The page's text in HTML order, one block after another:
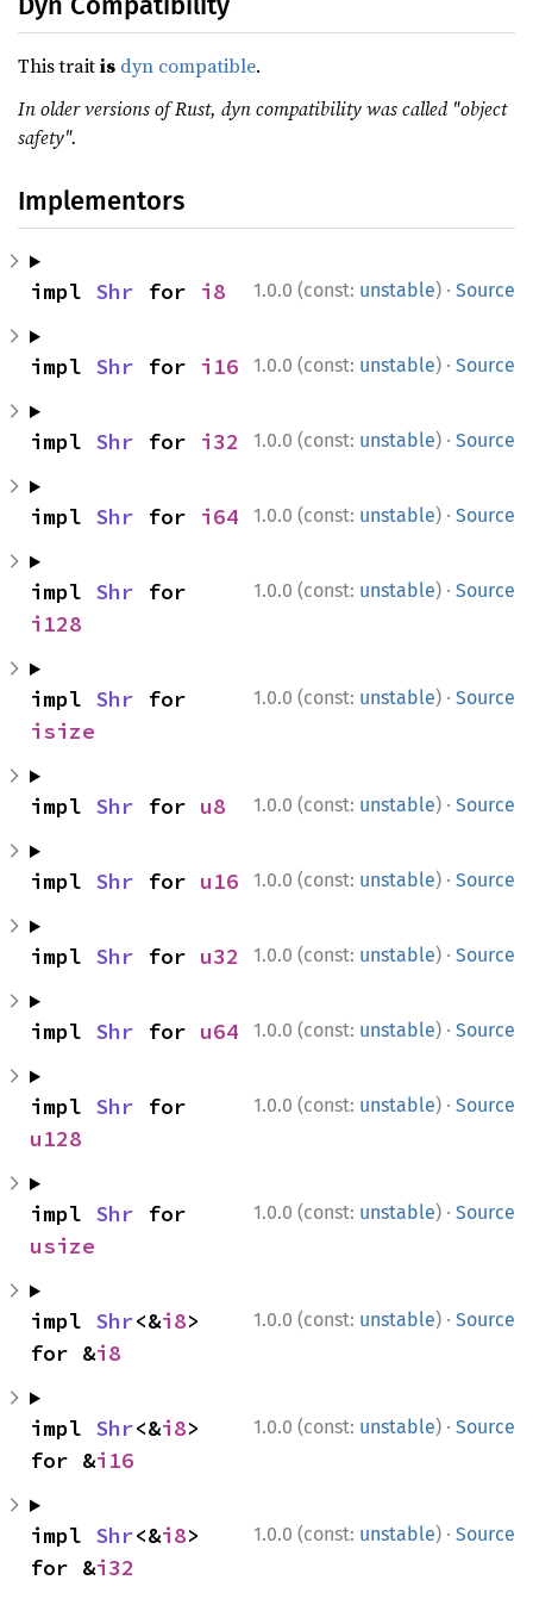
This traitis dyn compatible.
In older versions of Rust, dyn compatibility was called "object
safety".
Implementors
1.0.0 (const: unstable) · Source
impl Shr for i8
1.0.0 (const: unstable) · Source
impl Shr for i16
1.0.0 (const: unstable) · Source
impl Shr for i32
1.0.0 (const: unstable) · Source
impl Shr for i64
1.0.0 (const: unstable) · Source
impl Shr
i128
1.0.0 (const: unstable) · Source
impl Shr
isize
1.0.0 (const: unstable) · Source
impl Shr for u8
1.0.0 (const: unstable) · Source
impl Shr for u16
1.0.0 (const: unstable) · Source
impl Shr for u32
1.0.0 (const: unstable) · Source
impl Shr for u64
1.0.0 (const: unstable) · Source
impl Shr
u128
1.0.0 (const: unstable) · Source
impl Shr
usize
1.0.0 (const: unstable) · Source
impl Shr<&i8>
for &i8
1.0.0 (const: unstable) · Source
impl Shr<&i8>
for &i16
1.0.0 (const: unstable) · Source
impl Shr<&i8>
for &i32